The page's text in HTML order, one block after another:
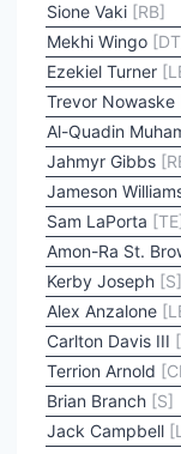
Sione Vaki [RB]
Mekhi Wingo
Ezekiel Turner
Trevor Nowaske
Al-Quadin
Jahmyr Gibbs
Jameson
Sam LaPorta
Amon-Ra St.
Kerby Joseph [S]
Alex Anzalone
Carlton Davis III
Terrion Arnold
Brian Branch [S]
Jack Campbell